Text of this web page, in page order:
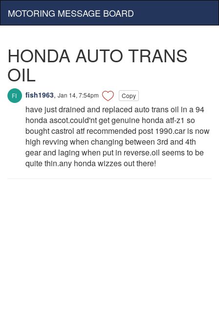
MOTORING MESSAGE BOARD
HONDA AUTO TRANS
OIL
fish1963, Jan 14, 7:54pm Copy
have just drained and replaced auto trans oil in a 94
honda ascot.could'nt get genuine honda atf-z1 so
bought castrol atf recommended post 1990.car is now
high revving when changing between 3rd and 4th
gear and laging when put in reverse.oil seems to be
quite thin.any honda wizzes out there!